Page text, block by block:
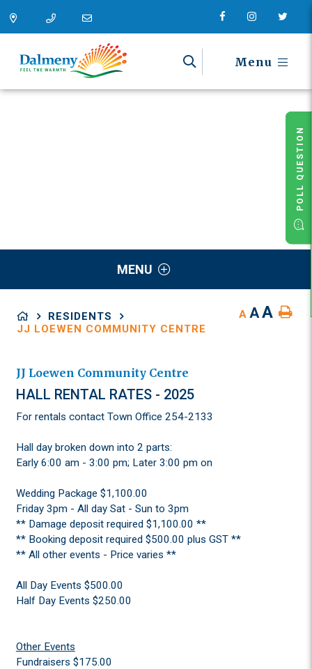
Menu
MENU
RESIDENTS
JJ LOEWEN COMMUNITY CENTRE
A AA
JJ Loewen Community Centre
HALL RENTAL RATES - 2025
For rentals contact Town Office 254-2133
Hall day broken down into 2 parts:
Early 6:00 am - 3:00 pm; Later 3:00 pm on
Wedding Package $1,100.00
Friday 3pm - All day Sat - Sun to 3pm
** Damage deposit required $1,100.00 **
** Booking deposit required $500.00 plus GST **
** All other events - Price varies **
All Day Events $500.00
Half Day Events $250.00
Other Events
Fundraisers $175.00
POLL QUESTION